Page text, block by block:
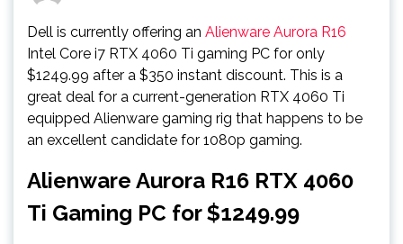
Dell is currently offering an Alienware Aurora R16
Intel Core i7 RTX 4060 Ti gaming PC for only
$1249.99 after a $350 instant discount. This is a
great deal for a current-generation RTX 4060 Ti
equipped Alienware gaming rig that happens to be
an excellent candidate for 1080p gaming.
Alienware Aurora R16 RTX 4060
Ti Gaming PC for $1249.99